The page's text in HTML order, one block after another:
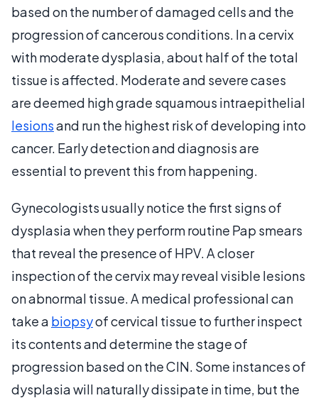
based on the number of damaged cells and the
progression of cancerous conditions. In a cervix
with moderate dysplasia, about half of the total
tissue is affected. Moderate and severe cases
are deemed high grade squamous intraepithelial
lesionsand run the highest risk of developing into
cancer. Early detection and diagnosis are
essential to prevent this from happening.
Gynecologists usually notice the first signs of
dysplasia when they perform routine Pap smears
that reveal the presence of HPV. A closer
inspection of the cervix may reveal visible lesions
on abnormal tissue. A medical professional can
take a biopsyof cervical tissue to further inspect
its contents and determine the stage of
progression based on the CIN. Some instances of
dysplasia will naturally dissipate in time, but the